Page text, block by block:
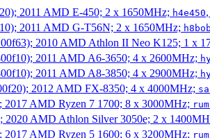
2011 AMD E-450; 2 x 1650MHz; h4e450
2011 AMD G-T56N; 2 x 1650MHz;
2010 AMD Athlon II Neo K125; 1 x
2011 AMD A6-3650; 4 x 2600MHz;
2011 AMD A8-3850; 4 x 2900MHz;
2012 AMD FX-8350; 4 x 4000MHz;
2017 AMD Ryzen 7 1700; 8 x 3000MHz;
2020 AMD Athlon Silver 3050e; 2 x
2017 AMD Ryzen 5 1600; 6 x 3200MHz;